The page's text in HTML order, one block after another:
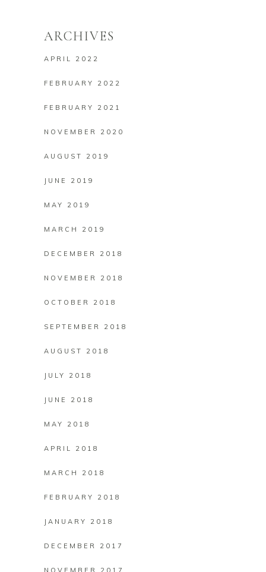
ARCHIVES
APRIL 2022
FEBRUARY 2022
FEBRUARY 2021
NOVEMBER 2020
AUGUST 2019
JUNE 2019
MAY 2019
MARCH 2019
DECEMBER 2018
NOVEMBER 2018
OCTOBER 2018
SEPTEMBER 2018
AUGUST 2018
JULY 2018
JUNE 2018
MAY 2018
APRIL 2018
MARCH 2018
FEBRUARY 2018
JANUARY 2018
DECEMBER 2017
NOVEMBER 2017